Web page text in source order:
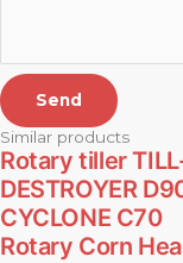
Send
Similar products
Rotary tiller
DESTROYER
CYCLONE C70
Rotary Corn